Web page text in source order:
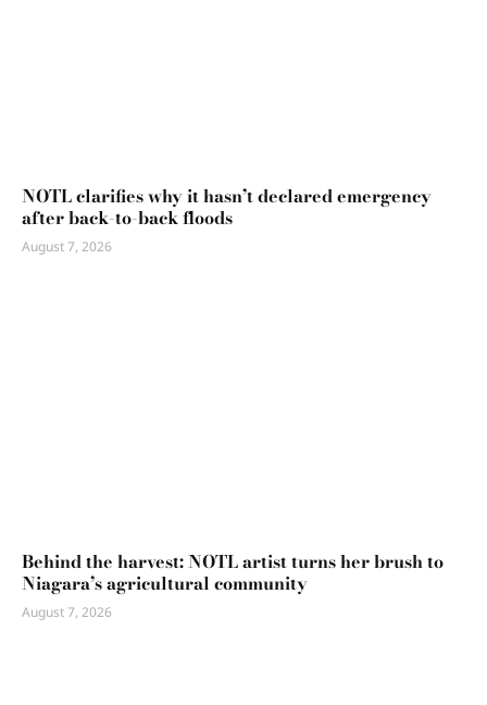
NOTL clarifies why it hasn’t declared emergency
after back-to-back floods
August 7, 2026
Behind the harvest: NOTL artist turns her brush to
Niagara’s agricultural community
August 7, 2026